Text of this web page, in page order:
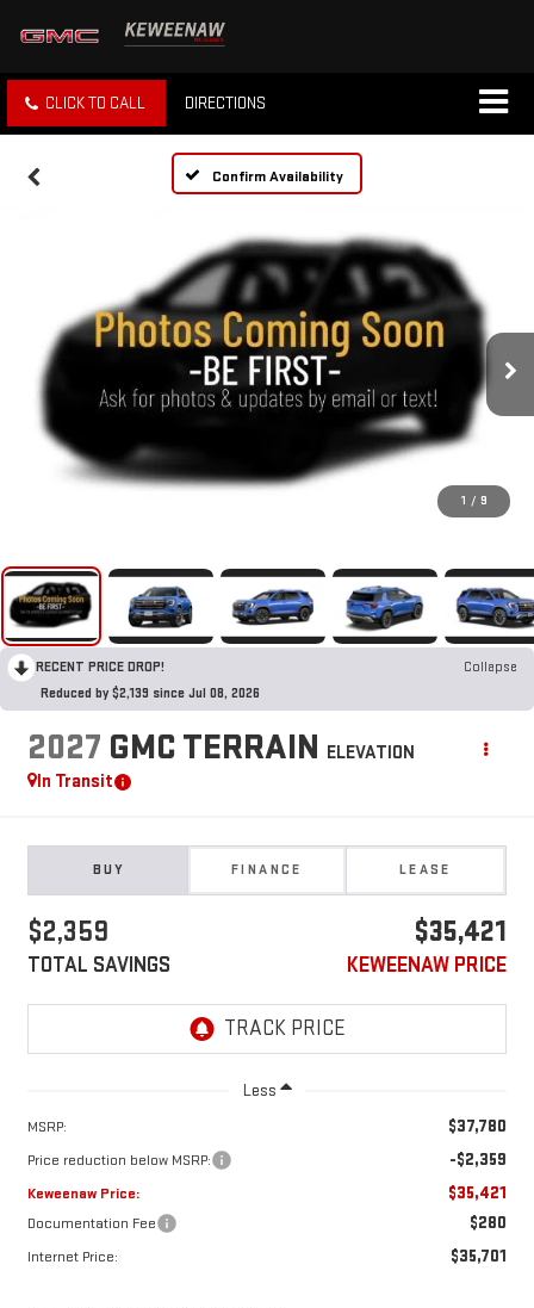
CLICK TO CALL DIRECTIONS
Confirm Availability
1 / 9
RECENT PRICE DROP!
Collapse
Reduced by $2,139 since Jul 08, 2026
2027 GMC TERRAIN ELEVATION
In Transit
BUY FINANCE LEASE
$2,359
TOTAL SAVINGS
$35,421
KEWEENAW PRICE
Less
MSRP: $37,780
Price reduction below MSRP: -$2,359
Keweenaw Price: $35,421
Documentation Fee $280
Internet Price: $35,701